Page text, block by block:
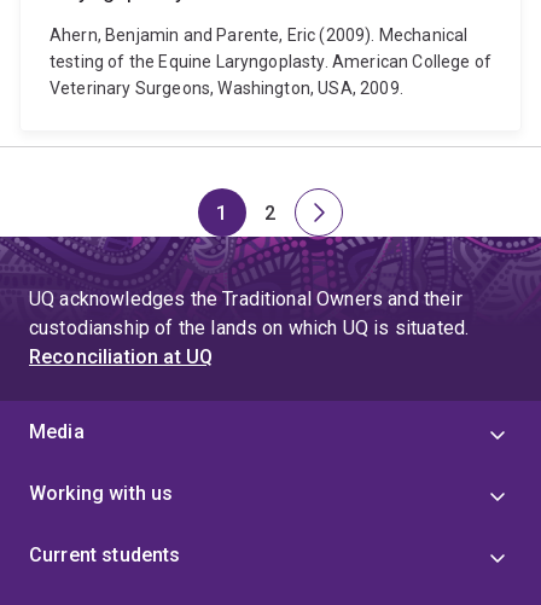
Ahern, Benjamin and Parente, Eric (2009). Mechanical
testing of the Equine Laryngoplasty. American College of
Veterinary Surgeons, Washington, USA, 2009.
Page
1
Page
2
Next
page
UQ acknowledges the Traditional Owners and their
custodianship of the lands on which UQ is situated.
Reconciliation at UQ
Media
Working with us
Current students